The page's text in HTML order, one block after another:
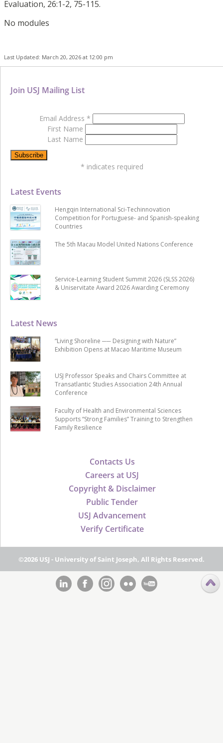
Evaluation, 26:1-2, 75-115.
No modules
Last Updated: March 20, 2026 at 12:00 pm
Contacts Us
Careers at USJ
Copyright & Disclaimer
Public Tender
USJ Advancement
Verify Certificate
Latest News
“Living Shoreline ── Designing with Nature”
Exhibition Opens at Macao Maritime Museum
USJ Professor Speaks and Chairs Committee at
Transatlantic Studies Association 24th Annual
Conference
Faculty of Health and Environmental Sciences
Supports “Strong Families” Training to Strengthen
Family Resilience
Latest Events
Hengqin International Sci-Techinnovation
Competition for Portuguese- and Spanish-speaking
Countries
The 5th Macau Model United Nations Conference
Service-Learning Student Summit 2026 (SLSS 2026)
& Uniservitate Award 2026 Awarding Ceremony
Join USJ Mailing List
Email Address *
First Name
Last Name
* indicates required
©2026 USJ - University of Saint Joseph, All Rights Reserved.